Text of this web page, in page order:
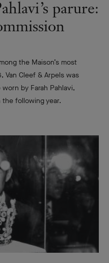
parure:
the Maison’s most
Van Cleef & Arpels was
by Farah Pahlavi,
following year.